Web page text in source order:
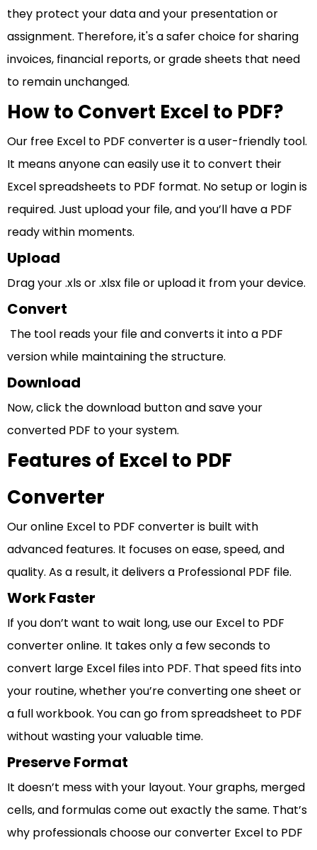
they protect your data and your presentation or
assignment. Therefore, it's a safer choice for sharing
invoices, financial reports, or grade sheets that need
to remain unchanged.
How to Convert Excel to PDF?
Our free Excel to PDF converter is a user-friendly tool.
It means anyone can easily use it to convert their
Excel spreadsheets to PDF format. No setup or login is
required. Just upload your file, and you’ll have a PDF
ready within moments.
Upload
Drag your .xls or .xlsx file or upload it from your device.
Convert
The tool reads your file and converts it into a PDF
version while maintaining the structure.
Download
Now, click the download button and save your
converted PDF to your system.
Features of Excel to PDF
Converter
Our online Excel to PDF converter is built with
advanced features. It focuses on ease, speed, and
quality. As a result, it delivers a Professional PDF file.
Work Faster
If you don’t want to wait long, use our Excel to PDF
converter online. It takes only a few seconds to
convert large Excel files into PDF. That speed fits into
your routine, whether you’re converting one sheet or
a full workbook. You can go from spreadsheet to PDF
without wasting your valuable time.
Preserve Format
It doesn’t mess with your layout. Your graphs, merged
cells, and formulas come out exactly the same. That’s
why professionals choose our converter Excel to PDF